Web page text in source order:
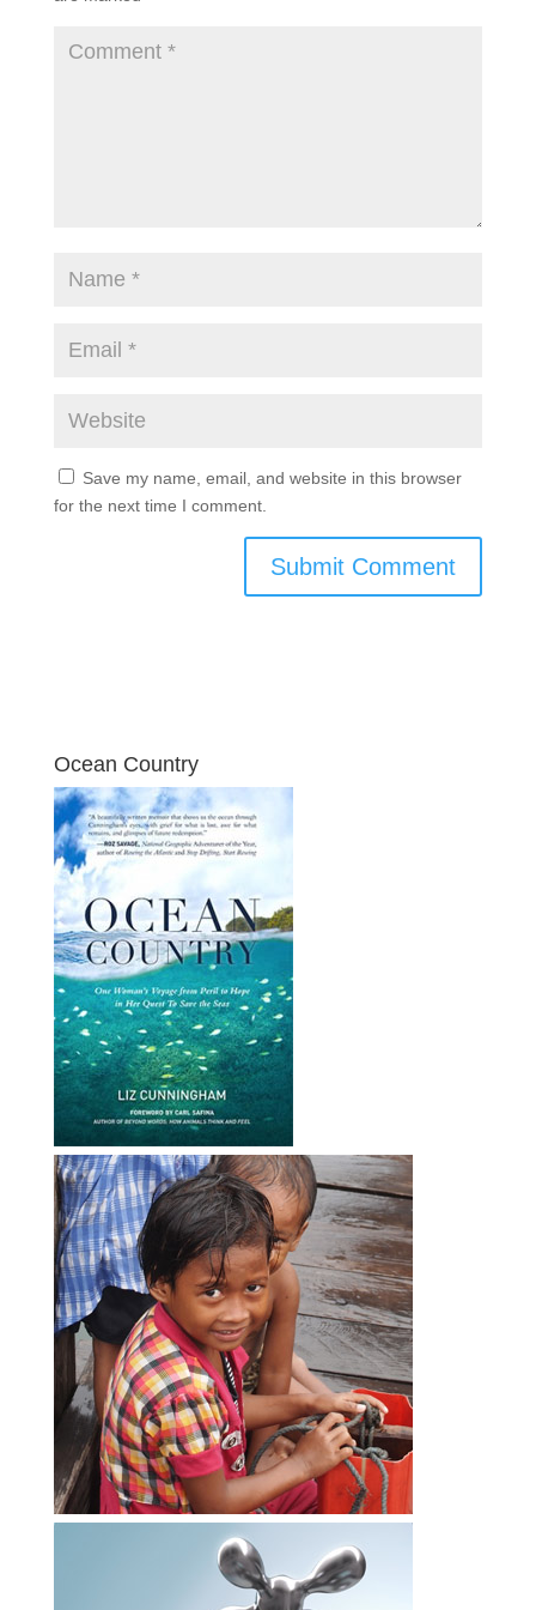
Save my name, email, and website in this browser
for the next time I comment.
Ocean Country